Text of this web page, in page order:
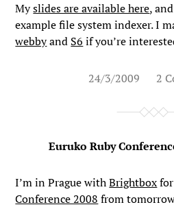
Myslides are available here,
example file system indexer. I
webbyand S6 if you’re
24/3/2009 2
Euruko Ruby
I’m in Prague withBrightbox
Conference 2008 from